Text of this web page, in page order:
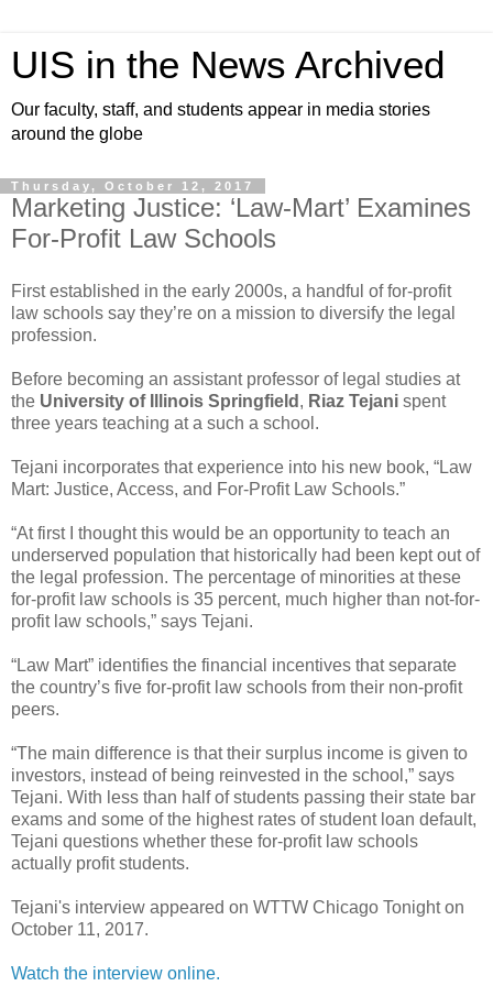
UIS in the News Archived
Our faculty, staff, and students appear in media stories
around the globe
Thursday, October 12, 2017
Marketing Justice: ‘Law-Mart’ Examines
For-Profit Law Schools
First established in the early 2000s, a handful of for-profit
law schools say they’re on a mission to diversify the legal
profession.
Before becoming an assistant professor of legal studies at
the University of Illinois Springfield , Riaz Tejani spent
three years teaching at a such a school.
Tejani incorporates that experience into his new book, “Law
Mart: Justice, Access, and For-Profit Law Schools.”
“At first I thought this would be an opportunity to teach an
underserved population that historically had been kept out of
the legal profession. The percentage of minorities at these
for-profit law schools is 35 percent, much higher than not-for-
profit law schools,” says Tejani.
“Law Mart” identifies the financial incentives that separate
the country’s five for-profit law schools from their non-profit
peers.
“The main difference is that their surplus income is given to
investors, instead of being reinvested in the school,” says
Tejani. With less than half of students passing their state bar
exams and some of the highest rates of student loan default,
Tejani questions whether these for-profit law schools
actually profit students.
Tejani's interview appeared on WTTW Chicago Tonight on
October 11, 2017.
Watch the interview online.